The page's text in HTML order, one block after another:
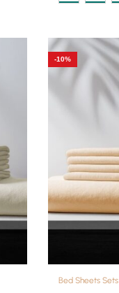
-10%
Bed Sheets Sets